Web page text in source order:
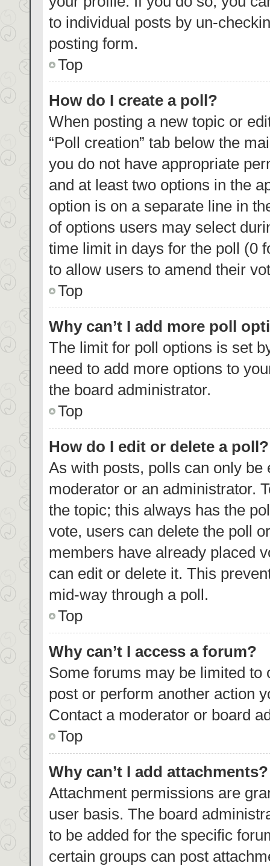
to individual posts by un-
posting form.
Top
How do I create a poll?
When posting a new topic or
“Poll creation” tab below the
you do not have appropriate
and at least two options in the
option is on a separate line in
of options users may select
time limit in days for the poll (0
to allow users to amend their
Top
Why can’t I add more poll
The limit for poll options is set
need to add more options to
the board administrator.
Top
How do I edit or delete a poll?
As with posts, polls can only
moderator or an administrator.
the topic; this always has the
vote, users can delete the poll
members have already placed
can edit or delete it. This
mid-way through a poll.
Top
Why can’t I access a forum?
Some forums may be limited to
post or perform another action
Contact a moderator or board
Top
Why can’t I add attachments?
Attachment permissions are
user basis. The board
to be added for the specific
certain groups can post